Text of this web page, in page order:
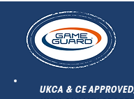
UKCA & CE